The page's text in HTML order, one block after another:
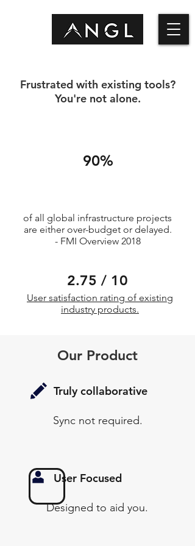
Frustrated with existing tools?
You're not alone.
90%
of all global infrastructure projects
are either over-budget or delayed.
- FMI Overview 2018
2.75 / 10
User satisfaction rating of existing
industry products.
Our Product
Truly collaborative
Sync not required.
User Focused
Designed to aid you.